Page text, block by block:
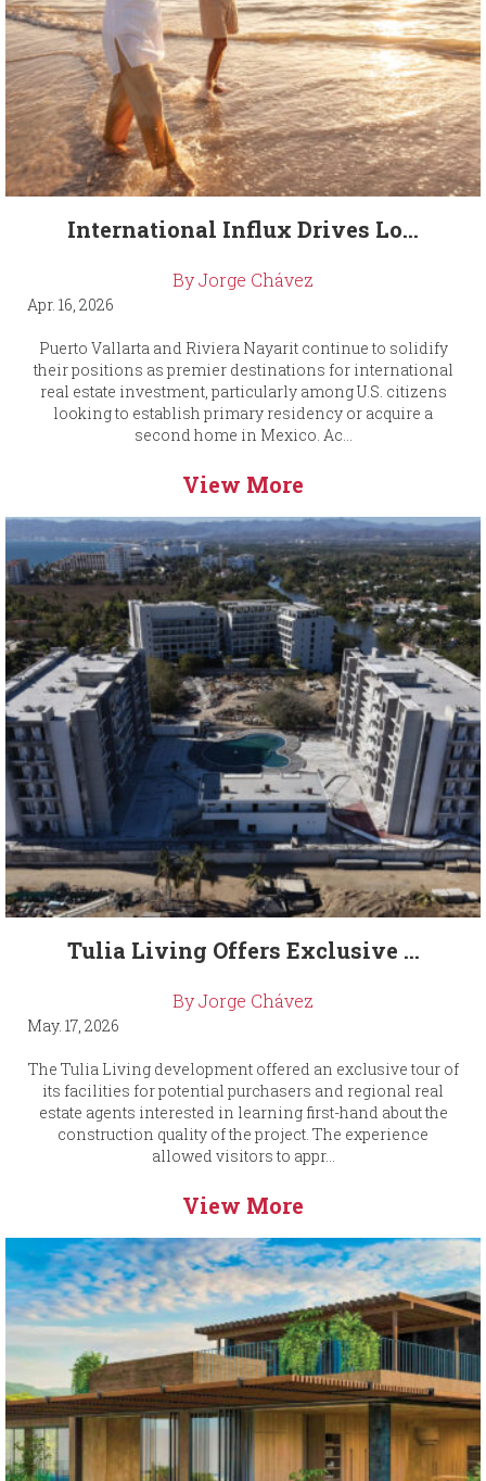
International Influx Drives Lo...
By Jorge Chávez
Apr. 16, 2026
Puerto Vallarta and Riviera Nayarit continue to solidify
their positions as premier destinations for international
real estate investment, particularly among U.S. citizens
looking to establish primary residency or acquire a
second home in Mexico. Ac...
View More
Tulia Living Offers Exclusive ...
By Jorge Chávez
May. 17, 2026
The Tulia Living development offered an exclusive tour of
its facilities for potential purchasers and regional real
estate agents interested in learning first-hand about the
construction quality of the project. The experience
allowed visitors to appr...
View More